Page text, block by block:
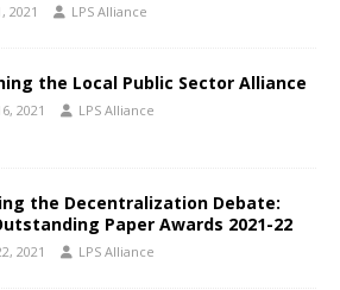
2021 LPS Alliance
the Local Public Sector Alliance
2021 LPS Alliance
the Decentralization Debate:
Paper Awards 2021-22
2021 LPS Alliance